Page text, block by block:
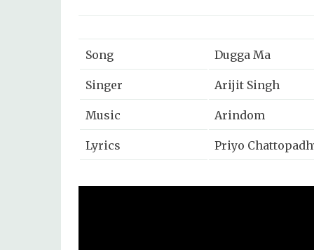
Song Dugga Ma
Singer Arijit Singh
Music Arindom
Lyrics Priyo